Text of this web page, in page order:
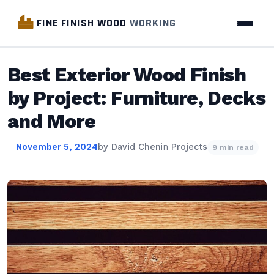
FINE FINISH WOOD WORKING
Best Exterior Wood Finish
by Project: Furniture, Decks
and More
November 5, 2024by David Chenin Projects 9 min read